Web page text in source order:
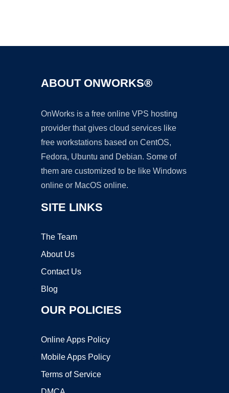
ABOUT ONWORKS®
OnWorks is a free online VPS hosting
provider that gives cloud services like
free workstations based on CentOS,
Fedora, Ubuntu and Debian. Some of
them are customized to be like Windows
online or MacOS online.
SITE LINKS
The Team
About Us
Contact Us
Blog
OUR POLICIES
Online Apps Policy
Mobile Apps Policy
Terms of Service